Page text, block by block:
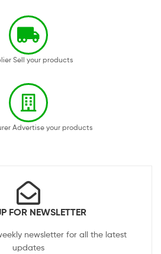
Sell your products
Advertise your products
FOR NEWSLETTER
newsletter for all the latest
updates